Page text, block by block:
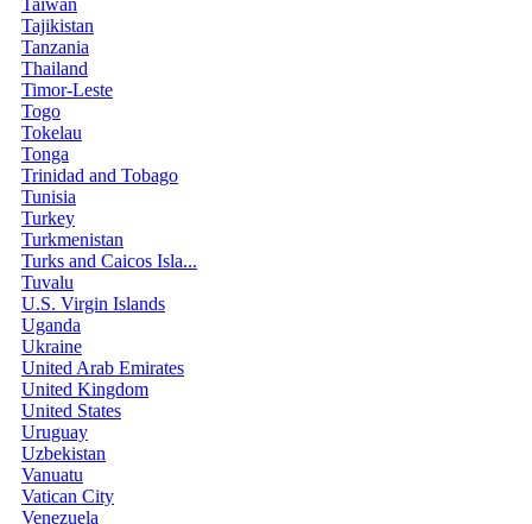
Taiwan
Tajikistan
Tanzania
Thailand
Timor-Leste
Togo
Tokelau
Tonga
Trinidad and Tobago
Tunisia
Turkey
Turkmenistan
Turks and Caicos Isla...
Tuvalu
U.S. Virgin Islands
Uganda
Ukraine
United Arab Emirates
United Kingdom
United States
Uruguay
Uzbekistan
Vanuatu
Vatican City
Venezuela